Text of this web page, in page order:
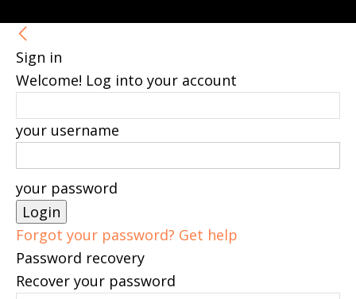
Sign in
Welcome! Log into your account
your username
your password
Forgot your password? Get help
Password recovery
Recover your password